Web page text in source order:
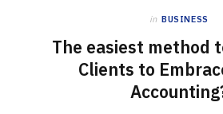
in BUSINESS
The easiest method
Clients to